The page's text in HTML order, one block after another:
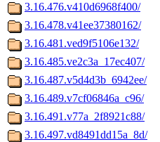
3.16.476.v410d6968f400/
3.16.478.v41ee37380162/
3.16.481.ved9f5106e132/
3.16.485.ve2c3a_17ec407/
3.16.487.v5d4d3b_6942ee/
3.16.489.v7cf06846a_c96/
3.16.491.v77a_2f8921c88/
3.16.497.vd8491dd15a_8d/